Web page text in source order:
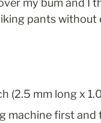
my bum and I
pants without
(2.5 mm long x
machine first